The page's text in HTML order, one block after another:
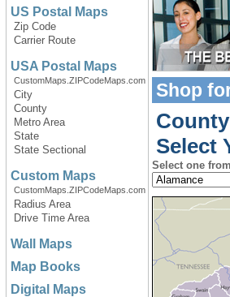
US Postal Maps
Zip Code
Carrier Route
USA Postal Maps
CustomMaps.ZIPCodeMaps.com
City
County
Metro Area
State
State Sectional
Custom Maps
CustomMaps.ZIPCodeMaps.com
Radius Area
Drive Time Area
Wall Maps
Map Books
Digital Maps
Shop
Select
Select one